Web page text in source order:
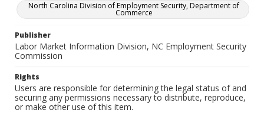
North Carolina Division of Employment Security, Department of
Commerce
Publisher
Labor Market Information Division, NC Employment Security
Commission
Rights
Users are responsible for determining the legal status of and
securing any permissions necessary to distribute, reproduce,
or make other use of this item.